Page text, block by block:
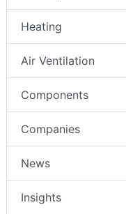
Heating
Air Ventilation
Components
Companies
News
Insights